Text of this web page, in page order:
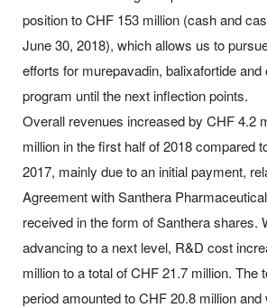
position to CHF 153 million (cash and
June 30, 2018), which allows us to
efforts for murepavadin, balixafortide and
program until the next inflection points.
Overall revenues increased by CHF 4.2
million in the first half of 2018 compared
2017, mainly due to an initial payment,
Agreement with Santhera
received in the form of Santhera shares.
advancing to a next level, R&D cost
million to a total of CHF 21.7 million. The
period amounted to CHF 20.8 million